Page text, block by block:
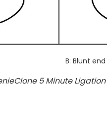
B: Blunt
5 Minute